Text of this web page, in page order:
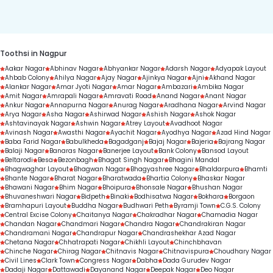
Toothsi in Nagpur
Aakar Nagar Abhinav Nagar Abhyankar Nagar Adarsh Nagar Adyapak Layout
Ahbab Colony Ahilya Nagar Ajay Nagar Ajinkya Nagar Ajni Akhand Nagar
Alankar Nagar Amar Jyoti Nagar Amar Nagar Ambazari Ambika Nagar
Amit Nagar Amrapali Nagar Amravati Road Anand Nagar Anant Nagar
Ankur Nagar Annapurna Nagar Anurag Nagar Aradhana Nagar Arvind Nagar
Arya Nagar Asha Nagar Ashirwad Nagar Ashish Nagar Ashok Nagar
Ashtavinayak Nagar Ashwin Nagar Atrey Layout Avadhoot Nagar
Avinash Nagar Awasthi Nagar Ayachit Nagar Ayodhya Nagar Azad Hind Nagar
Baba Farid Nagar Babulkheda Bagadganj Bajaj Nagar Bajeria
Bajrang Nagar
Balaji Nagar Banaras Nagar Banerjee Layout Bank Colony Bansod Layout
Beltarodi
Besa Bezonbagh Bhagat Singh Nagar Bhagini Mandal
Bhagwaghar Layout Bhagwan Nagar Bhagyashree Nagar Bhaldarpura
Bhamti
Bhante Nagar Bharat Nagar Bharatwada Bhartia Colony Bhaskar Nagar
Bhawani Nagar Bhim Nagar Bhoipura Bhonsale Nagar Bhushan Nagar
Bhuvaneshwari Nagar Bidpeth Binaki Bodhisatwa Nagar Bokhara
Borgaon
Bramhapuri Layout Buddha Nagar Budhwari Peth Byramji Town C.G.S. Colony
Central Excise Colony Chaitanya Nagar Chakradhar Nagar Chamadia Nagar
Chandan Nagar Chandmari Nagar Chandra Nagar Chandrakiran Nagar
Chandramani Nagar Chandrapur Nagar Chandrashekhar Azad Nagar
Chetana Nagar Chhatrapati Nagar Chikhli Layout Chinchbhavan
Chinche Nagar Chirag Nagar Chitnavis Nagar Chitnavispura Choudhary Nagar
Civil Lines Clark Town Congress Nagar Dabha
Dada Gurudev Nagar
Dadaji Nagar Dattawadi Dayanand Nagar Deepak Nagar Deo Nagar